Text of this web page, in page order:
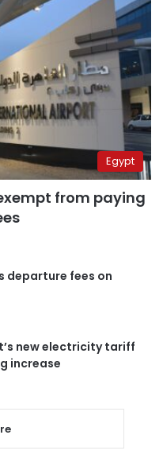
Egypt
from paying
departure fees on
new electricity tariff
increase